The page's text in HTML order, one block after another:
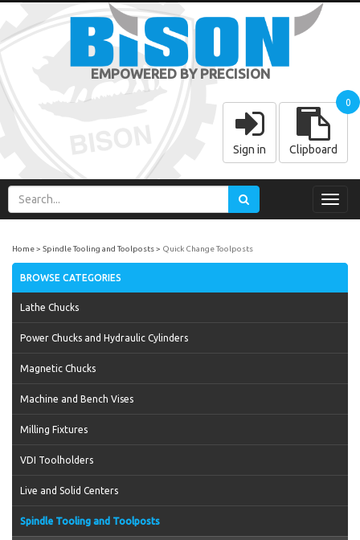
EMPOWERED BY PRECISION
Sign in Clipboard
0
Home Spindle Tooling and Toolposts Quick Change Toolposts
BROWSE CATEGORIES
Lathe Chucks
Power Chucks and Hydraulic Cylinders
Magnetic Chucks
Machine and Bench Vises
Milling Fixtures
VDI Toolholders
Live and Solid Centers
Spindle Tooling and Toolposts